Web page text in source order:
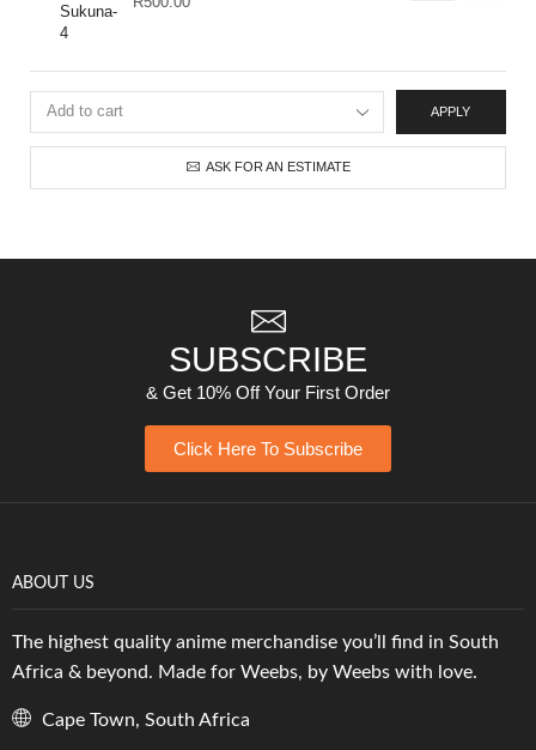
APPLY
ASK FOR AN ESTIMATE
SUBSCRIBE
& Get 10% Off Your First Order
Click Here To Subscribe
ABOUT US
The highest quality anime merchandise you’ll find in South
Africa & beyond. Made for Weebs, by Weebs with love.
Cape Town, South Africa